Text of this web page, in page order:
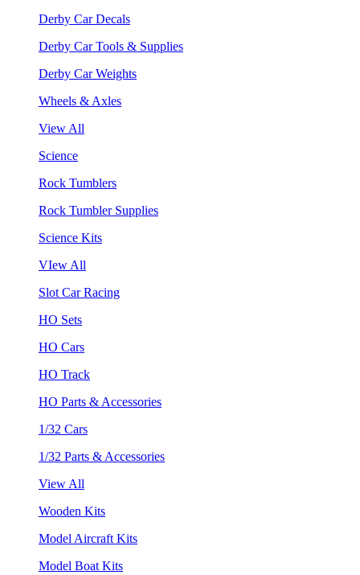
Derby Car Decals
Derby Car Tools & Supplies
Derby Car Weights
Wheels & Axles
View All
Science
Rock Tumblers
Rock Tumbler Supplies
Science Kits
VIew All
Slot Car Racing
HO Sets
HO Cars
HO Track
HO Parts & Accessories
1/32 Cars
1/32 Parts & Accessories
View All
Wooden Kits
Model Aircraft Kits
Model Boat Kits